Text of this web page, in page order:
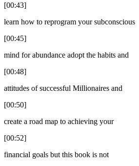
[00:43]
learn how to reprogram your subconscious
[00:45]
mind for abundance adopt the habits and
[00:48]
attitudes of successful Millionaires and
[00:50]
create a road map to achieving your
[00:52]
financial goals but this book is not